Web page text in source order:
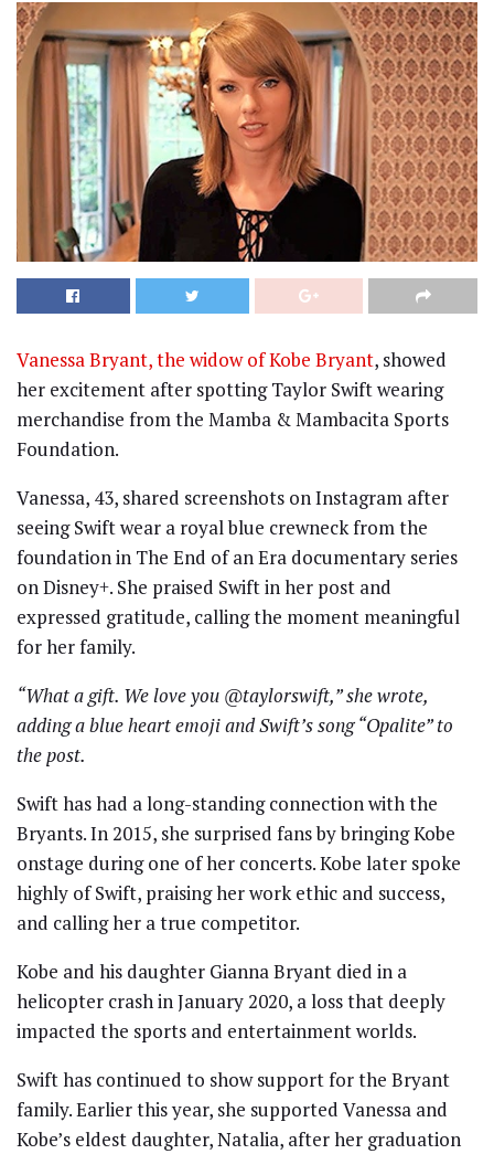
Vanessa Bryant, the widow of Kobe Bryant, showed
her excitement after spotting Taylor Swift wearing
merchandise from the Mamba & Mambacita Sports
Foundation.
Vanessa, 43, shared screenshots on Instagram after
seeing Swift wear a royal blue crewneck from the
foundation in The End of an Era documentary series
on Disney+. She praised Swift in her post and
expressed gratitude, calling the moment meaningful
for her family.
“What a gift. We love you @taylorswift,” she wrote,
adding a blue heart emoji and Swift’s song “Opalite” to
the post.
Swift has had a long-standing connection with the
Bryants. In 2015, she surprised fans by bringing Kobe
onstage during one of her concerts. Kobe later spoke
highly of Swift, praising her work ethic and success,
and calling her a true competitor.
Kobe and his daughter Gianna Bryant died in a
helicopter crash in January 2020, a loss that deeply
impacted the sports and entertainment worlds.
Swift has continued to show support for the Bryant
family. Earlier this year, she supported Vanessa and
Kobe’s eldest daughter, Natalia, after her graduation